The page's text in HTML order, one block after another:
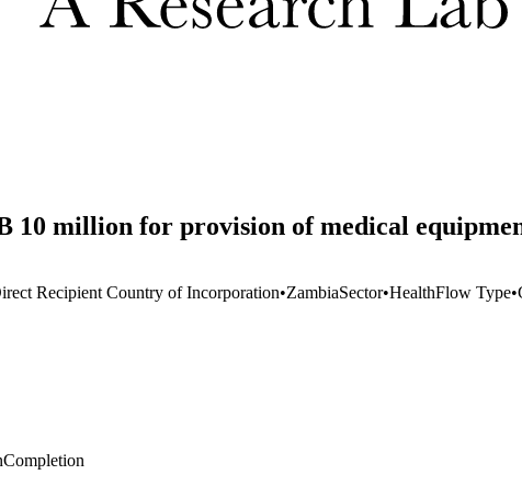
10 million for provision of medical
Recipient Country of Incorporation•ZambiaSector•HealthFlow Type•
Completion